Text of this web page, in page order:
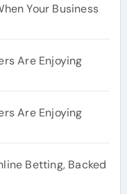
Your Business
Are Enjoying
Are Enjoying
Betting, Backed